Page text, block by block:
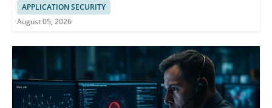
APPLICATION SECURITY
August 05, 2026